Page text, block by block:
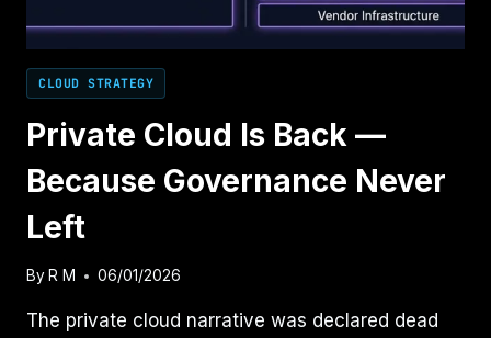
CLOUD STRATEGY
Private Cloud Is Back —
Because Governance Never
Left
By R M 06/01/2026
The private cloud narrative was declared dead